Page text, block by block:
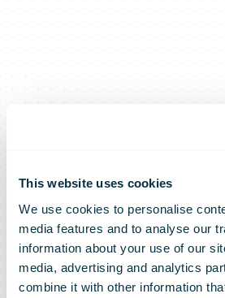
This website uses cookies
We use cookies to personalise
media features and to analyse our
information about your use of our
media, advertising and analytics
combine it with other information